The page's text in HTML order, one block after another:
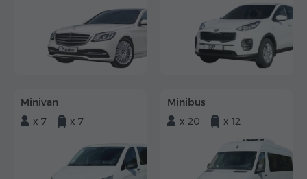
Minivan
x 7
x 7
Minibus
x 20
x 12